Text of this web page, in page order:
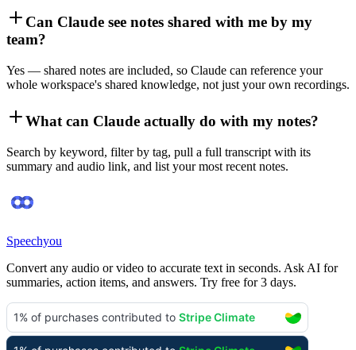
Can Claude see notes shared with me by my
team?
Yes — shared notes are included, so Claude can reference your
whole workspace's shared knowledge, not just your own recordings.
What can Claude actually do with my notes?
Search by keyword, filter by tag, pull a full transcript with its
summary and audio link, and list your most recent notes.
Speechyou
Convert any audio or video to accurate text in seconds. Ask AI for
summaries, action items, and answers. Try free for 3 days.